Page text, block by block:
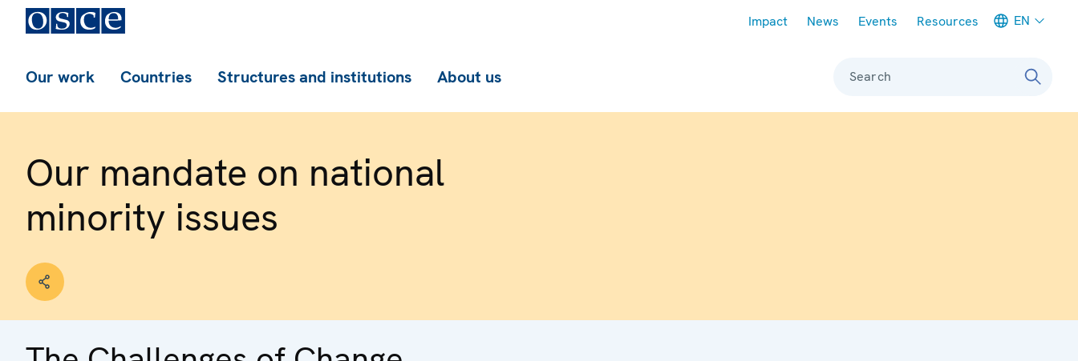
Impact News Events Resources EN
Our work Countries Structures and institutions About us Search
Our mandate on national
minority issues